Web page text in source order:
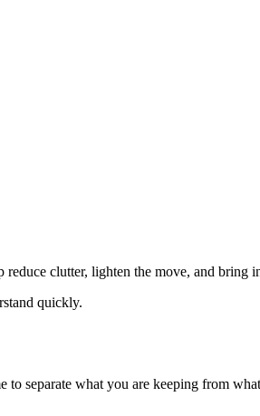
clutter, lighten the move, and bring
quickly.
separate what you are keeping from